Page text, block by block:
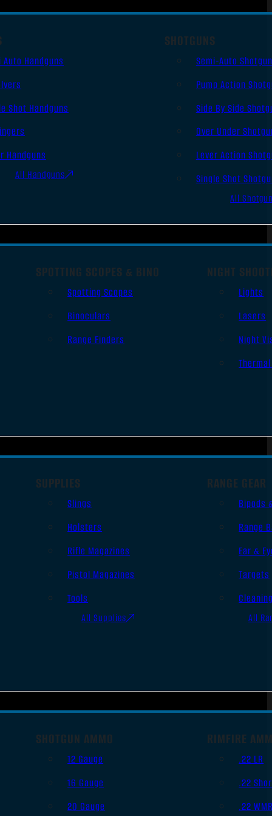
Auto Handguns
Shot Handguns
Handguns
All Handguns
SHOTGUNS
Semi-Auto
Pump Action
Side By Side
Over Under
Lever Action
Single Shot
All
SPOTTING SCOPES & BINO
Spotting Scopes
Binoculars
Range Finders
NIGHT
Lights
Lasers
Night
SUPPLIES
Slings
Holsters
Rifle Magazines
Pistol Magazines
Tools
All Supplies
RANGE GEAR
Bipods
Range
Ear &
Targets
All
SHOTGUN AMMO
12 Gauge
16 Gauge
20 Gauge
RIMFIRE
.22 LR
.22
.22